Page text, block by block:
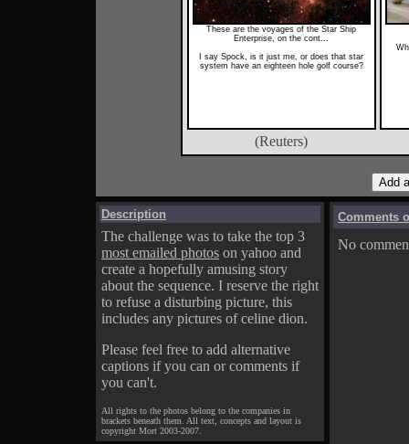
These are the voyages of the Star Ship
Enterprise, on the cont...
I say Spock, is it just me, or does that star
system have an eighteen hole golf course?
(Reuters)
Description
The challenge was to take the top 3
most emailed photos on yahoo and
create a hopefully amusing story
about the sequence. I reserve the right
to refuse a disturbing picture, this
includes any pictures of celine dion.
Please feel free to add alternative
captions if you can or comments if
you can't.
All rights to the photos belong to the companies in
brackets beneath them. All text, concepts and layout is
copyright Mort 2003-2007.
Comments
No